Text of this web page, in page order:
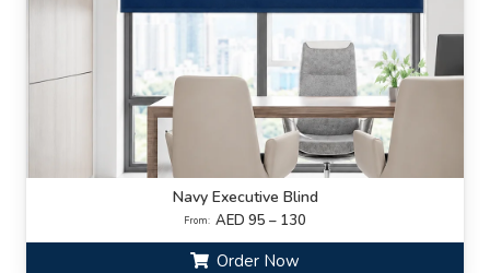
Navy Executive Blind
From: AED 95 – 130
Order Now